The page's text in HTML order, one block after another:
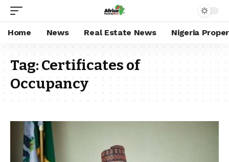
Home News Real Estate News Nigeria
Tag:Certificates of
Occupancy